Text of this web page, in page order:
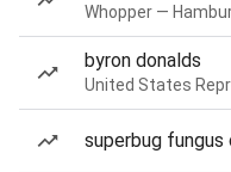
Whopper —
byron donalds
United States
superbug fungus